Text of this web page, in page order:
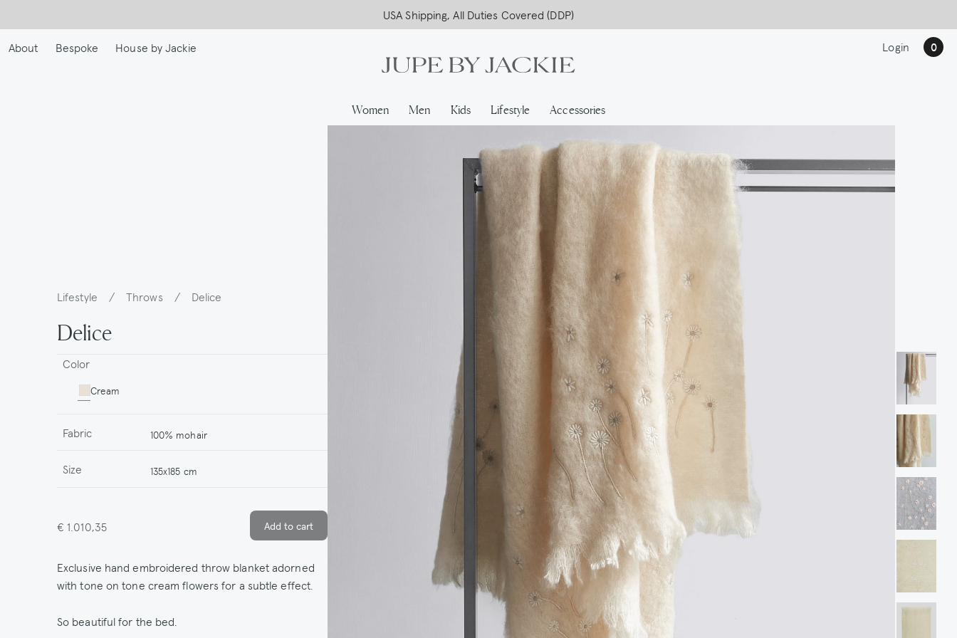
to
main
USA Shipping, All Duties Covered (DDP)
About Bespoke House by Jackie Login 0
Women Men Kids Lifestyle Accessories
Breadcrumb
Lifestyle / Throws / Delice
Delice
Color
Cream
Fabric 100% mohair
Size 135x185 cm
€ 1.010,35
Exclusive hand embroidered throw blanket adorned
with tone on tone cream flowers for a subtle effect.
So beautiful for the bed.